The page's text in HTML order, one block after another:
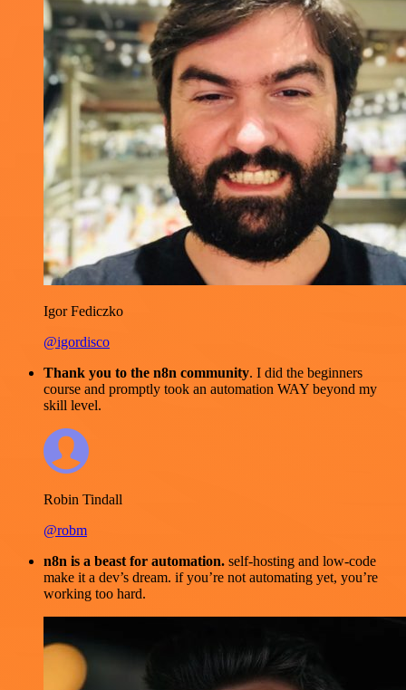
Igor Fediczko
@igordisco
Thank you to the n8n community. I did the beginners
course and promptly took an automation WAY beyond my
skill level.
Robin Tindall
@robm
n8n is a beast for automation. self-hosting and low-code
make it a dev’s dream. if you’re not automating yet, you’re
working too hard.